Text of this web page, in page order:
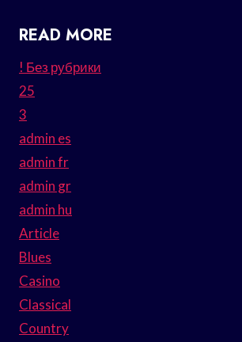
READ MORE
! Без рубрики
25
3
admin es
admin fr
admin gr
admin hu
Article
Blues
Casino
Classical
Country